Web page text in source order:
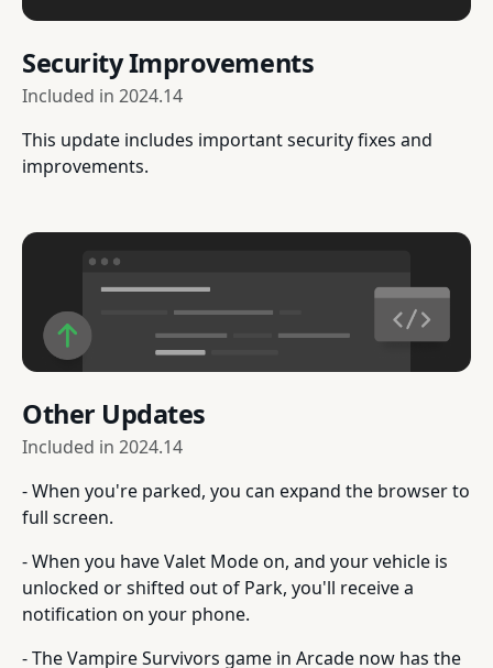
Security Improvements
Included in 2024.14
This update includes important security fixes and
improvements.
Other Updates
Included in 2024.14
- When you're parked, you can expand the browser to
full screen.
- When you have Valet Mode on, and your vehicle is
unlocked or shifted out of Park, you'll receive a
notification on your phone.
- The Vampire Survivors game in Arcade now has the